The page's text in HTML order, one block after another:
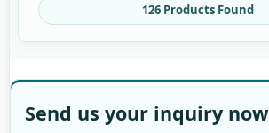
126 Products Found
Send us your inquiry now